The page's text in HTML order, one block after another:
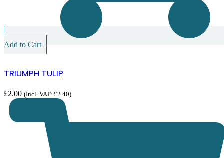
Add to Cart
TRIUMPH TULIP
£2.00 (Incl. VAT: £2.40)